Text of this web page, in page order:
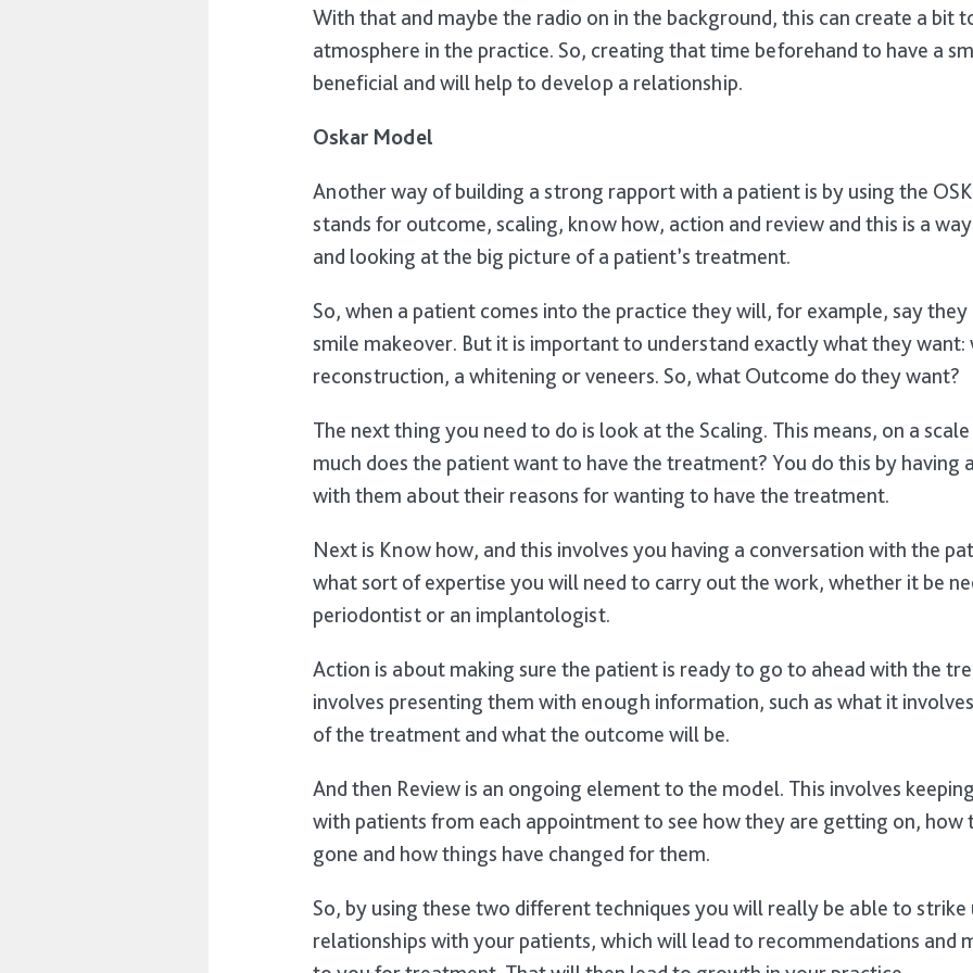
With that and maybe the radio on in the background, this can create a bit
atmosphere in the practice. So, creating that time beforehand to have a
beneficial and will help to develop a relationship.
Oskar Model
Another way of building a strong rapport with a patient is by using the
stands for outcome, scaling, know how, action and review and this is a
and looking at the big picture of a patient’s treatment.
So, when a patient comes into the practice they will, for example, say
smile makeover. But it is important to understand exactly what they want:
reconstruction, a whitening or veneers. So, what Outcome do they want?
The next thing you need to do is look at the Scaling. This means, on a
much does the patient want to have the treatment? You do this by having
with them about their reasons for wanting to have the treatment.
Next is Know how, and this involves you having a conversation with the
what sort of expertise you will need to carry out the work, whether it be
periodontist or an implantologist.
Action is about making sure the patient is ready to go to ahead with the
involves presenting them with enough information, such as what it
of the treatment and what the outcome will be.
And then Review is an ongoing element to the model. This involves
with patients from each appointment to see how they are getting on, how
gone and how things have changed for them.
So, by using these two different techniques you will really be able to
relationships with your patients, which will lead to recommendations and